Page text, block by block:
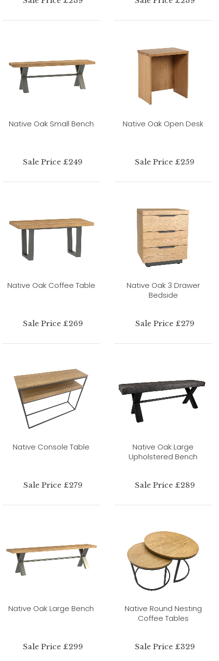
Native Oak Small Bench
Sale Price £249
Native Oak Open Desk
Sale Price £259
Native Oak Coffee Table
Sale Price £269
Native Oak 3 Drawer
Bedside
Sale Price £279
Native Console Table
Sale Price £279
Native Oak Large
Upholstered Bench
Sale Price £289
Native Oak Large Bench
Sale Price £299
Native Round Nesting
Coffee Tables
Sale Price £329